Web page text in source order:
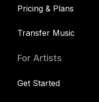
Pricing & Plans
Transfer Music
For Artists
Get Started